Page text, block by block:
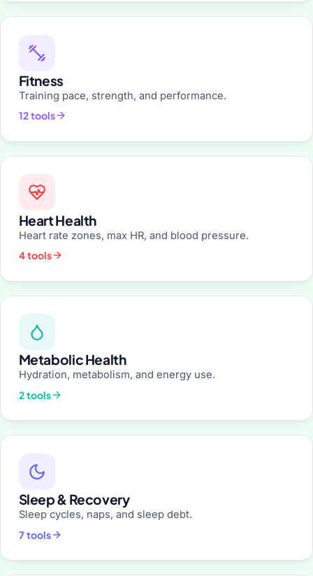
Fitness
Training pace, strength, and performance.
12 tools
Heart Health
Heart rate zones, max HR, and blood pressure.
4 tools
Metabolic Health
Hydration, metabolism, and energy use.
2 tools
Sleep & Recovery
Sleep cycles, naps, and sleep debt.
7 tools